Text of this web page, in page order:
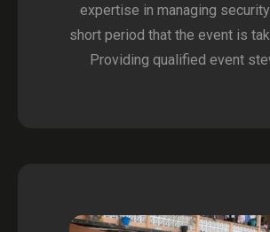
expertise in managing
short period that the event is
Providing qualified event